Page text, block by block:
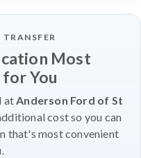
TRANSFER
Most
You
atAnderson Ford of St
cost so you can
that's most convenient